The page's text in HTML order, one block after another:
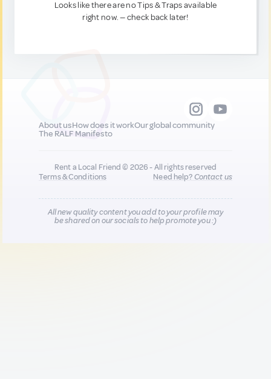
Looks like there are no Tips & Traps available
right now. — check back later!
About usHow does it workOur global community
The RALF Manifesto
Rent a Local Friend © 2026 - All rights reserved
Terms & Conditions
Need help?Contact us
All new quality content you add to your profile may
be shared on our socials to help promote you :)